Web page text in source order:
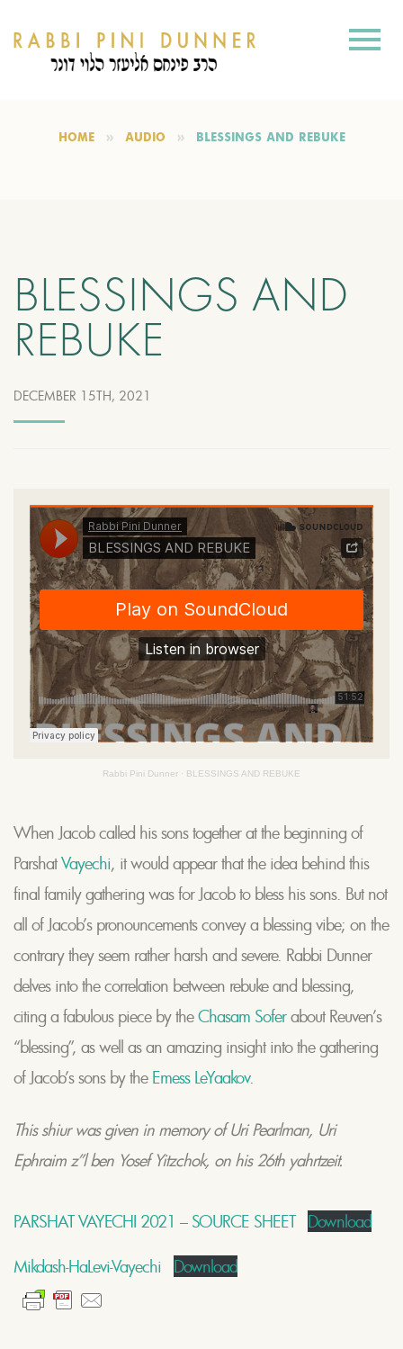
HOME AUDIO BLESSINGS AND REBUKE
BLESSINGS AND
REBUKE
DECEMBER 15TH, 2021
Rabbi Pini Dunner · BLESSINGS AND REBUKE
When Jacob called his sons together at the beginning of
ParshatVayechi, it would appear that the idea behind this
final family gathering was for Jacob to bless his sons. But not
all of Jacob’s pronouncements convey a blessing vibe; on the
contrary they seem rather harsh and severe. Rabbi Dunner
delves into the correlation between rebuke and blessing,
citing a fabulous piece by theChasam Soferabout Reuven’s
“blessing”, as well as an amazing insight into the gathering
of Jacob’s sons by the Emess LeYaakov.
This shiur was given in memory of Uri Pearlman, Uri
Ephraim z”l ben Yosef Yitzchok, on his 26th yahrtzeit.
PARSHAT VAYECHI 2021 – SOURCE SHEET Download
Mikdash-HaLevi-Vayechi Download